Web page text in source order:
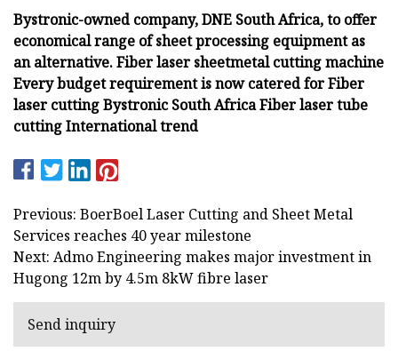
Bystronic-owned company, DNE South Africa, to offer
economical range of sheet processing equipment as
an alternative. Fiber laser sheetmetal cutting machine
Every budget requirement is now catered for Fiber
laser cutting Bystronic South Africa Fiber laser tube
cutting International trend
Previous: BoerBoel Laser Cutting and Sheet Metal
Services reaches 40 year milestone
Next: Admo Engineering makes major investment in
Hugong 12m by 4.5m 8kW fibre laser
Send inquiry